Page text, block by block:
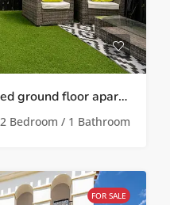
MSR-AA4301LT – Two bed ground floor apartment with garden on la torre golf resort
2 Bedroom / 1 Bathroom
FOR SALE